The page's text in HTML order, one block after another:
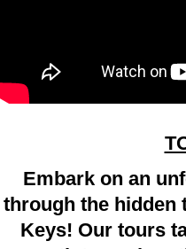
Embark on an
through the hidden
Keys! Our tours